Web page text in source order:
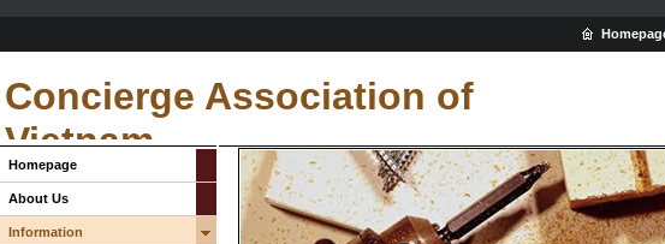
Concierge Association of
Vietnam
Homepage
About Us
Information